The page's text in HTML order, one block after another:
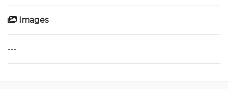
Images
---